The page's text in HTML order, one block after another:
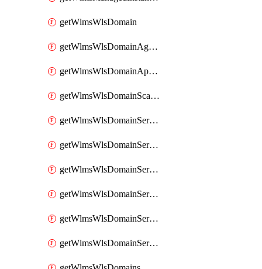
getWlmsWlsDomain
getWlmsWlsDomainAgreementRecords
getWlmsWlsDomainApplicablePatches
getWlmsWlsDomainScanResults
getWlmsWlsDomainServer
getWlmsWlsDomainServerBackup
getWlmsWlsDomainServerBackupContent
getWlmsWlsDomainServerBackups
getWlmsWlsDomainServerInstalledPatches
getWlmsWlsDomainServers